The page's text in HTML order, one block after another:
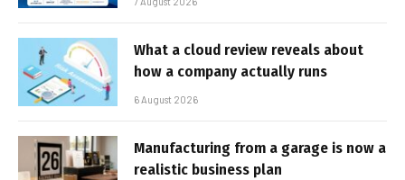
What a cloud review reveals about
how a company actually runs
6 August 2026
Manufacturing from a garage is now a
realistic business plan